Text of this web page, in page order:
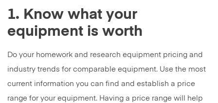
1. Know what your
equipment is worth
Do your homework and research equipment pricing and
industry trends for comparable equipment. Use the most
current information you can find and establish a price
range for your equipment. Having a price range will help